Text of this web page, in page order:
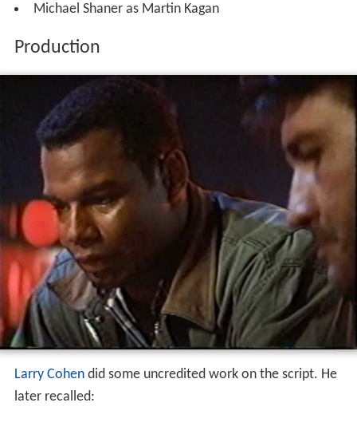
Michael Shaner as Martin Kagan
Production
Larry Cohendid some uncredited work on the script. He
later recalled: